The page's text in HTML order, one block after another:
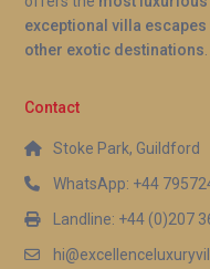
exceptional villa
other exotic destinations
Contact
Stoke Park, Guildford
WhatsApp: +44
Landline: +44 (0)207